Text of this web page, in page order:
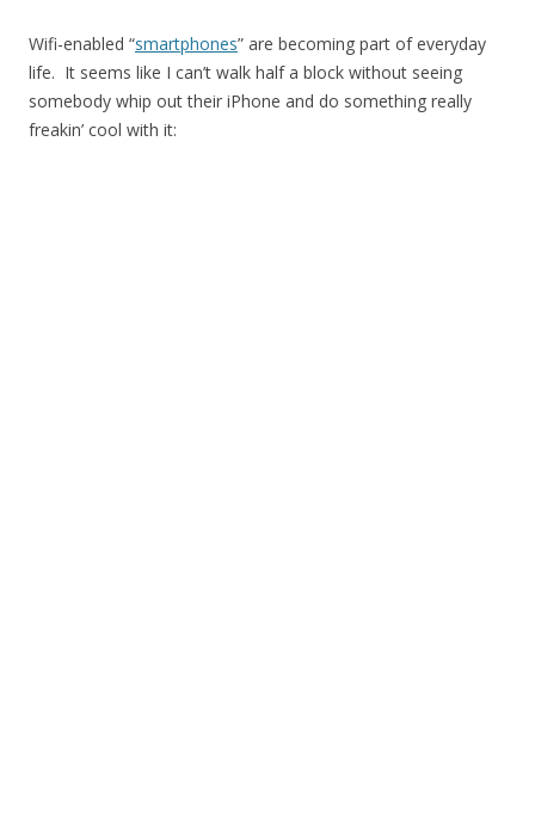
Wifi-enabled “smartphones” are becoming part of everyday
life. It seems like I can’t walk half a block without seeing
somebody whip out their iPhone and do something really
freakin’ cool with it: